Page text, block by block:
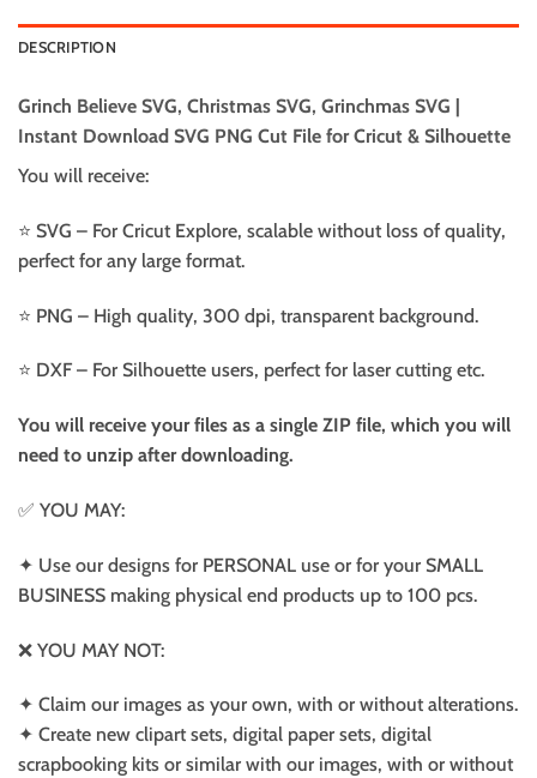
DESCRIPTION
Grinch Believe SVG, Christmas SVG, Grinchmas SVG |
Instant Download SVG PNG Cut File for Cricut & Silhouette
You will receive:
⭐️ SVG – For Cricut Explore, scalable without loss of quality,
perfect for any large format.
⭐️ PNG – High quality, 300 dpi, transparent background.
⭐️ DXF – For Silhouette users, perfect for laser cutting etc.
You will receive your files as a single ZIP file, which you will
need to unzip after downloading.
✅ YOU MAY:
✦ Use our designs for PERSONAL use or for your SMALL
BUSINESS making physical end products up to 100 pcs.
❌ YOU MAY NOT:
✦ Claim our images as your own, with or without alterations.
✦ Create new clipart sets, digital paper sets, digital
scrapbooking kits or similar with our images, with or without